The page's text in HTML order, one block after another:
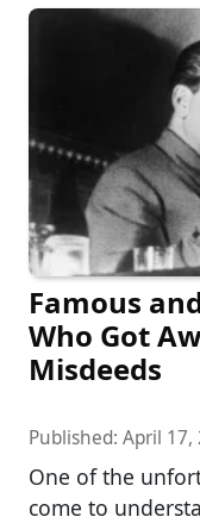
Famous
Who Got
Misdeeds
Published: April 17,
One of the
come to